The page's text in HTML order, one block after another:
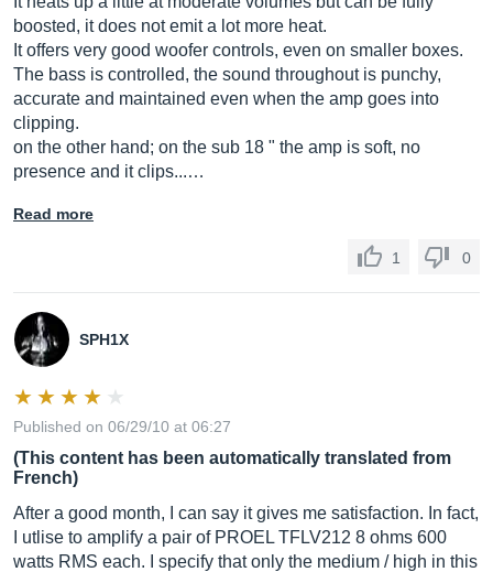
boosted, it does not emit a lot more heat.
It offers very good woofer controls, even on smaller boxes.
The bass is controlled, the sound throughout is punchy,
accurate and maintained even when the amp goes into
clipping.
on the other hand; on the sub 18 " the amp is soft, no
presence and it clips...…
Read more
1 0
SPH1X
Published on 06/29/10 at 06:27
(This content has been automatically translated from
French)
After a good month, I can say it gives me satisfaction. In fact,
I utlise to amplify a pair of PROEL TFLV212 8 ohms 600
watts RMS each. I specify that only the medium / high in this